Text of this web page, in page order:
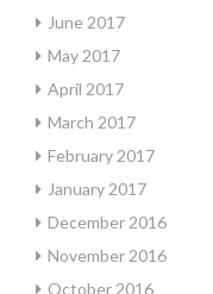
June 2017
May 2017
April 2017
March 2017
February 2017
January 2017
December 2016
November 2016
October 2016